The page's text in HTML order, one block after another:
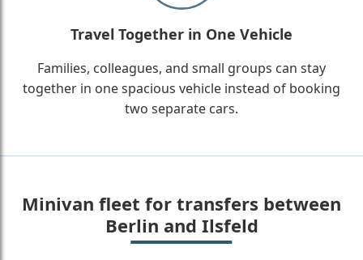
Travel Together in One Vehicle
Families, colleagues, and small groups can stay
together in one spacious vehicle instead of booking
two separate cars.
Minivan fleet for transfers between
Berlin and Ilsfeld